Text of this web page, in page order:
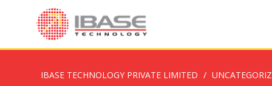
IBASE TECHNOLOGY PRIVATE LIMITED